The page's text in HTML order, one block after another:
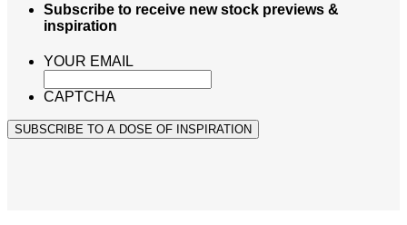
Subscribe to receive new stock previews &
inspiration
YOUR EMAIL
CAPTCHA
SUBSCRIBE TO A DOSE OF INSPIRATION